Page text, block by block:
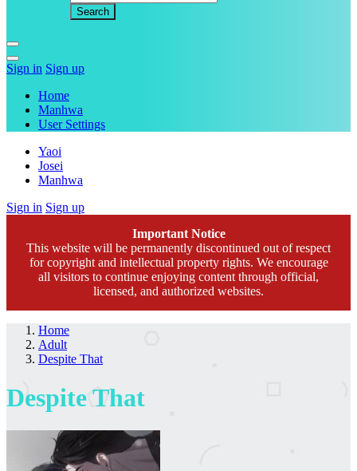
Sign in Sign up
Home
Manhwa
User Settings
Yaoi
Josei
Manhwa
Sign in Sign up
Important Notice
This website will be permanently discontinued out of respect
for copyright and intellectual property rights. We encourage
all visitors to continue enjoying content through official,
licensed, and authorized websites.
Home
Adult
Despite That
Despite That